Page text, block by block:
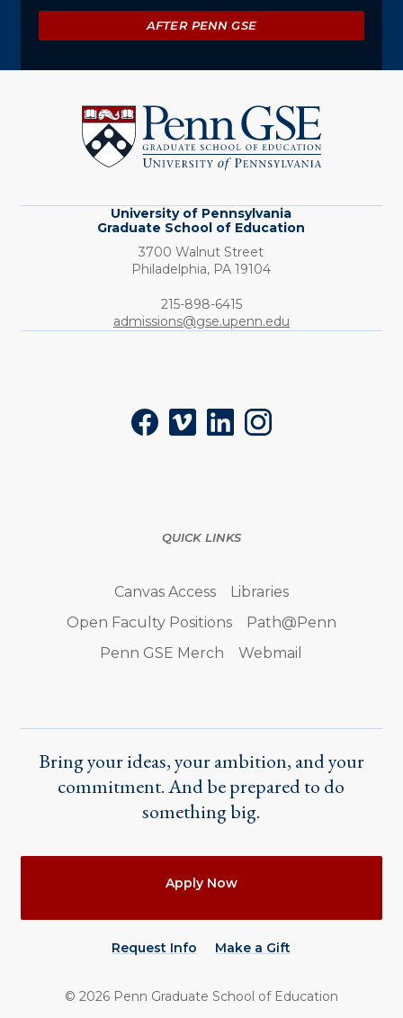
AFTER PENN GSE
Pennsylvania
Graduate
School
of
University of Pennsylvania
Graduate School of Education
3700 Walnut Street
Philadelphia, PA 19104
Phone:
215-898-6415
admissions@gse.upenn.edu
FacebookVimeoLinkedInInstagram
QUICK LINKS
Canvas Access
Libraries
Open Faculty Positions
Path@Penn
Penn GSE Merch
Webmail
Bring your ideas, your ambition, and your
commitment. And be prepared to do
something big.
Apply Now
Request Info Make a Gift
© 2026 Penn Graduate School of Education